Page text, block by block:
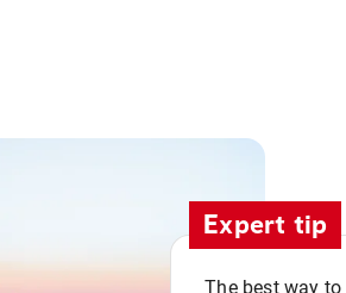
Expert tip
The best way